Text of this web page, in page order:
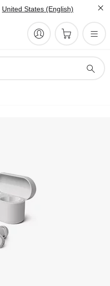
United States (English)